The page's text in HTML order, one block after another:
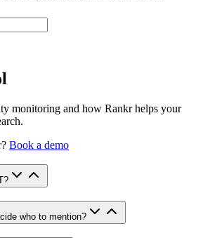
monitoring and how Rankr helps your
? Book a demo
who to mention?